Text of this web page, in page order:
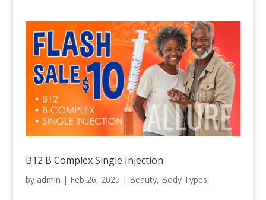
B12 B Complex Single Injection
by admin | Feb 26, 2025 | Beauty, Body Types,